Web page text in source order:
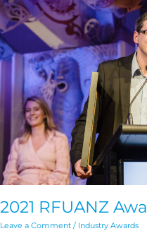
2021 RFUANZ
Leave a Comment / Industry Awards
Awards